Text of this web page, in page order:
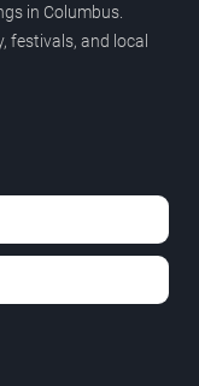
in Columbus.
festivals, and local